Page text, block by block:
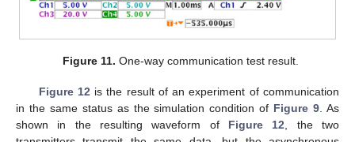
Figure 11. One-way communication test result.
Figure 12 is the result of an experiment of communication
in the same status as the simulation condition of Figure 9 . As
shown in the resulting waveform of Figure 12 , the two